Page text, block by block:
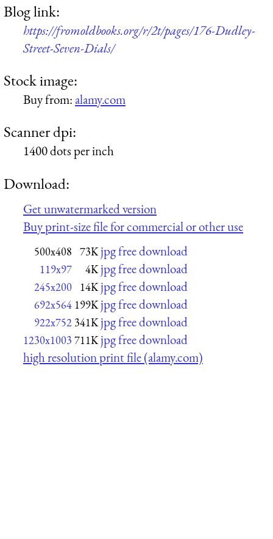
Blog link:
https://fromoldbooks.org/r/2t/pages/176-Dudley-
Street-Seven-Dials/
Stock image:
Buy from:alamy.com
Scanner dpi:
1400 dots per inch
Download:
Get unwatermarked version
Buy print-size file for commercial or other use
500x408 73K jpg free download
119x97 4K jpg free download
245x200 14K jpg free download
692x564 199K jpg free download
922x752 341K jpg free download
1230x1003 711K jpg free download
high resolution print file (alamy.com)